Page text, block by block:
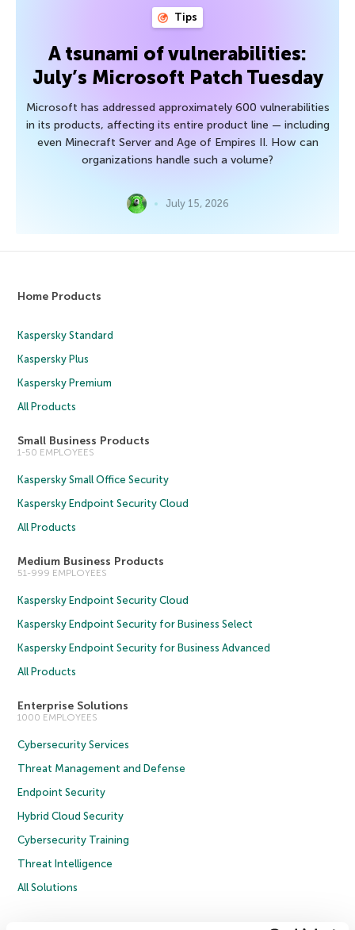
Tips
A tsunami of vulnerabilities:
July’s Microsoft Patch Tuesday
Microsoft has addressed approximately 600 vulnerabilities
in its products, affecting its entire product line — including
even Minecraft Server and Age of Empires II. How can
organizations handle such a volume?
July 15, 2026
Home Products
Kaspersky Standard
Kaspersky Plus
Kaspersky Premium
All Products
Small Business Products
1-50 EMPLOYEES
Kaspersky Small Office Security
Kaspersky Endpoint Security Cloud
All Products
Medium Business Products
51-999 EMPLOYEES
Kaspersky Endpoint Security Cloud
Kaspersky Endpoint Security for Business Select
Kaspersky Endpoint Security for Business Advanced
All Products
Enterprise Solutions
1000 EMPLOYEES
Cybersecurity Services
Threat Management and Defense
Endpoint Security
Hybrid Cloud Security
Cybersecurity Training
Threat Intelligence
All Solutions